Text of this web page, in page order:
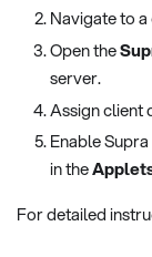
Navigate to
Open the
server.
Assign client
Enable
in the
For detailed